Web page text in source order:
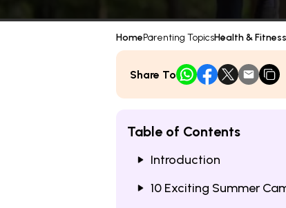
HomeParenting TopicsHealth & Fitness
Share To
Table of Contents
Introduction
10 Exciting Summer